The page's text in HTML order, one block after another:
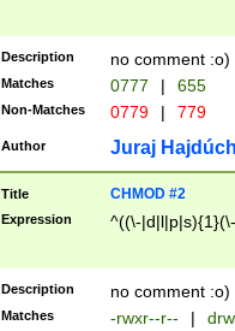
Description no comment :o)
Matches 0777 | 655
Non-Matches 0779 | 779
Author Juraj
Title CHMOD #2
Expression ^((\-
Description no comment :o)
Matches -rwxr--r-- |